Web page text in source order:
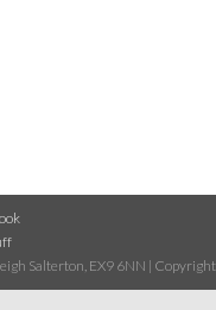
Salterton, EX9 6NN |